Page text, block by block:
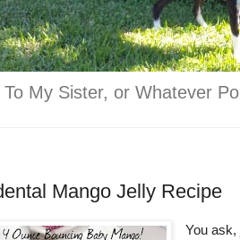
My Sister, or Whatever
Mango Jelly Recipe
You